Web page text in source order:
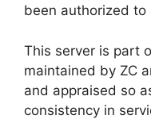
been authorized to
This server is part
maintained by ZC
and appraised so
consistency in